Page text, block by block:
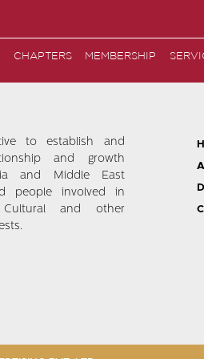
CHAPTERS MEMBERSHIP
to establish and
and growth
and Middle East
people involved in
Cultural and other